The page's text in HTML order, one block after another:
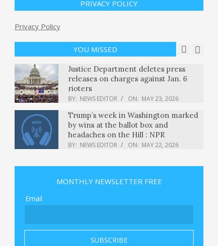
PRIVACY POLICY
Privacy Policy
YOU MISSED
BY: NEWS EDITOR
Justice Department deletes press
releases on charges against Jan. 6
rioters
BY: NEWS EDITOR ON: MAY 23, 2026
Trump’s week in Washington marked
by wins at the ballot box and
headaches on the Hill : NPR
BY: NEWS EDITOR ON: MAY 22, 2026
signal
U.S. preparing for possible strikes
says tolls on Strait of Hormuz “not
acceptable”
NEWS EDITOR
MONTHLY NEWSLETTER FREE
Email